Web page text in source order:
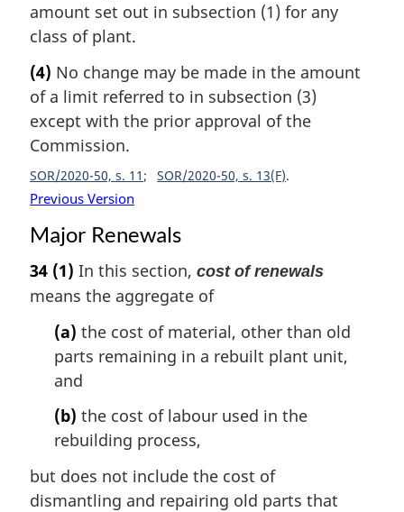
amount set out in subsection (1) for any
class of plant.
(4) No change may be made in the amount
of a limit referred to in subsection (3)
except with the prior approval of the
Commission.
SOR/2020-50, s. 11 SOR/2020-50, s. 13(F)
Previous Version
Major Renewals
34 (1) In this section, cost of renewals
means the aggregate of
(a) the cost of material, other than old
parts remaining in a rebuilt plant unit,
and
(b) the cost of labour used in the
rebuilding process,
but does not include the cost of
dismantling and repairing old parts that